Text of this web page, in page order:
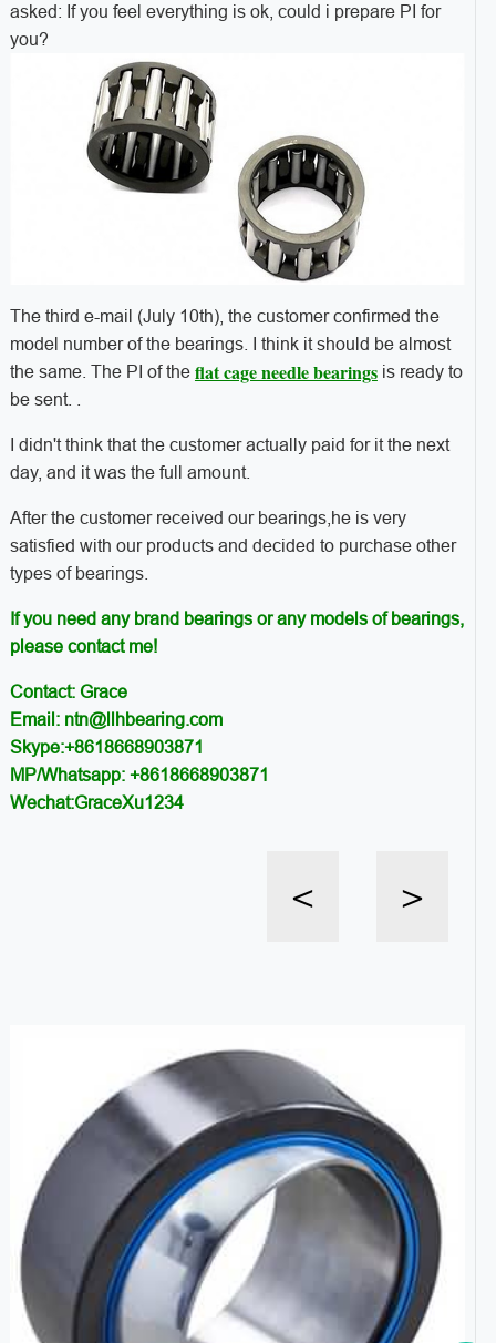
asked: If you feel everything is ok, could i prepare PI for
you?
The third e-mail (July 10th), the customer confirmed the
model number of the bearings. I think it should be almost
the same. The PI of the flat cage needle bearingsis ready to
be sent. .
I didn't think that the customer actually paid for it the next
day, and it was the full amount.
After the customer received our bearings,he is very
satisfied with our products and decided to purchase other
types of bearings.
If you need any brand bearings or any models of bearings,
please contact me!
Contact: Grace
Email: ntn@llhbearing.com
Skype:+8618668903871
MP/Whatsapp: +8618668903871
Wechat:GraceXu1234
< >